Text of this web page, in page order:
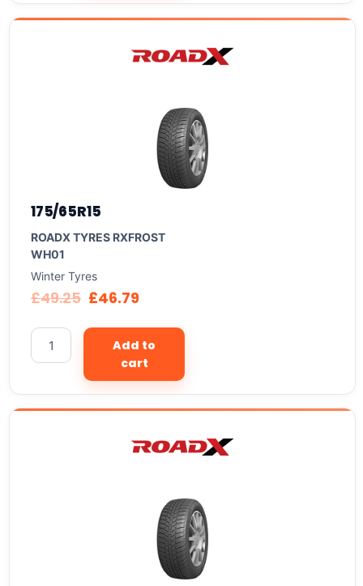
175/65R15
ROADX TYRES RXFROST
WH01
Winter Tyres
£49.25 £46.79
Add to
cart